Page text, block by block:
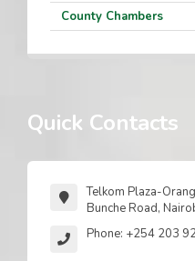
County Chambers
Quick Contacts
Telkom Plaza-
Bunche Road,
Phone: +254 203